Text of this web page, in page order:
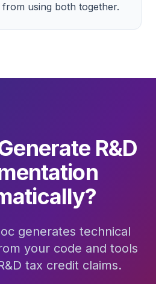
using both together.
R&D
generates technical
your code and tools
tax credit claims.